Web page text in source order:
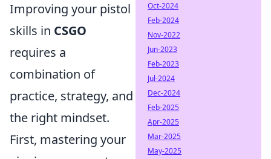
Improving your pistol
skills in CSGO
requires a
combination of
practice, strategy, and
the right mindset.
First, mastering your
Oct-2024
Feb-2024
Nov-2022
Jun-2023
Feb-2023
Jul-2024
Dec-2024
Feb-2025
Apr-2025
Mar-2025
May-2025